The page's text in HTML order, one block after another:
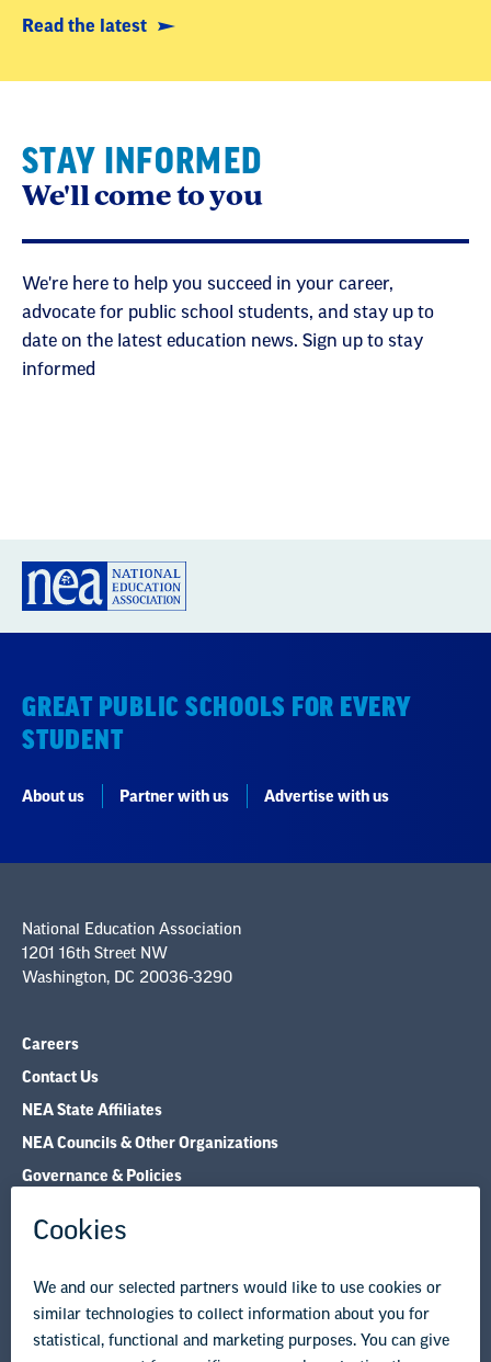
Read the latest
STAY INFORMED
We'll come to you
We're here to help you succeed in your career,
advocate for public school students, and stay up to
date on the latest education news. Sign up to stay
informed
GREAT PUBLIC SCHOOLS FOR EVERY
STUDENT
About us Partner with us Advertise with us
National Education Association
1201 16th Street NW
Washington, DC 20036-3290
Careers
Contact Us
NEA State Affiliates
NEA Councils & Other Organizations
Governance & Policies
Legal Guidance